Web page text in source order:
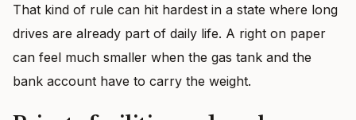
That kind of rule can hit hardest in a state where long
drives are already part of daily life. A right on paper
can feel much smaller when the gas tank and the
bank account have to carry the weight.